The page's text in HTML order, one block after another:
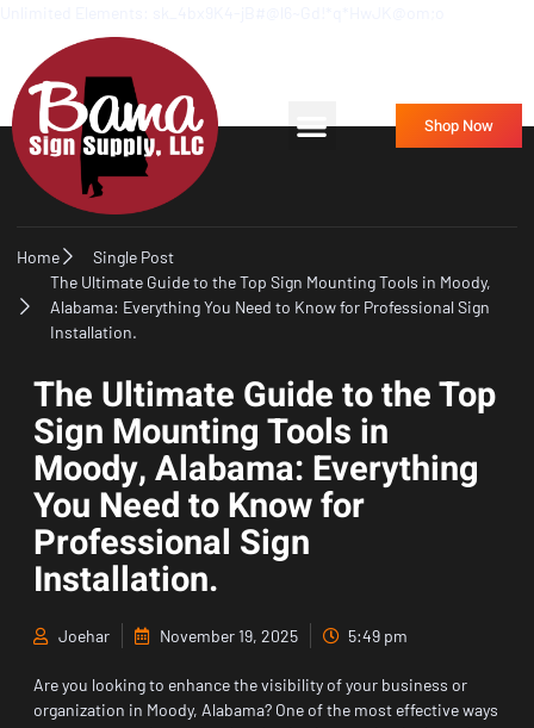
Shop Now
Home
Single Post
The Ultimate Guide to the Top Sign Mounting Tools in Moody,
Alabama: Everything You Need to Know for Professional Sign
Installation.
The Ultimate Guide to the Top
Sign Mounting Tools in
Moody, Alabama: Everything
You Need to Know for
Professional Sign
Installation.
Joehar November 19, 2025 5:49 pm
Are you looking to enhance the visibility of your business or
organization in Moody, Alabama? One of the most effective ways